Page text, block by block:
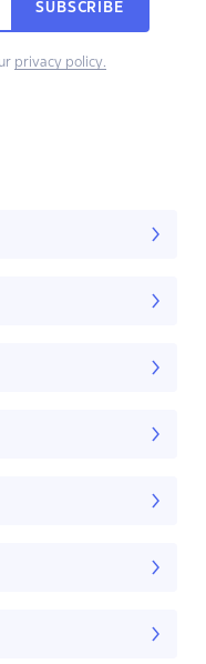
SUBSCRIBE
privacy policy.